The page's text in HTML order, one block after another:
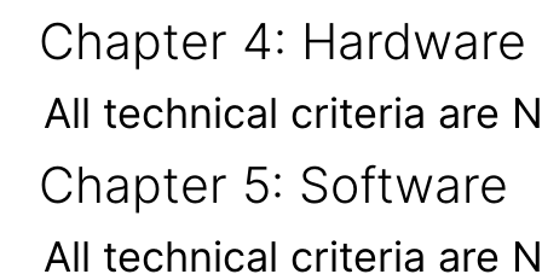
Chapter 4: Hardware
All technical criteria are
Chapter 5: Software
All technical criteria are